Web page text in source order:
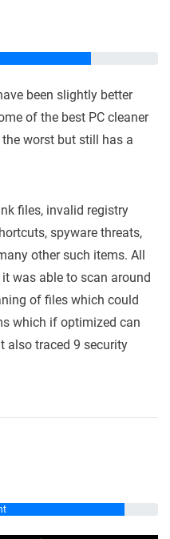
been slightly better
of the best PC cleaner
worst but still has a
files, invalid registry
spyware threats,
other such items. All
was able to scan around
of files which could
which if optimized can
also traced 9 security